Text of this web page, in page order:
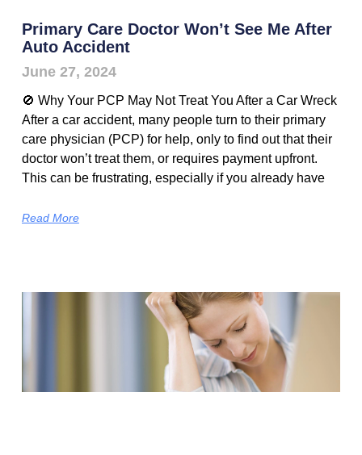
Primary Care Doctor Won’t See Me After
Auto Accident
June 27, 2024
🚫 Why Your PCP May Not Treat You After a Car Wreck
After a car accident, many people turn to their primary
care physician (PCP) for help, only to find out that their
doctor won’t treat them, or requires payment upfront.
This can be frustrating, especially if you already have
Read More